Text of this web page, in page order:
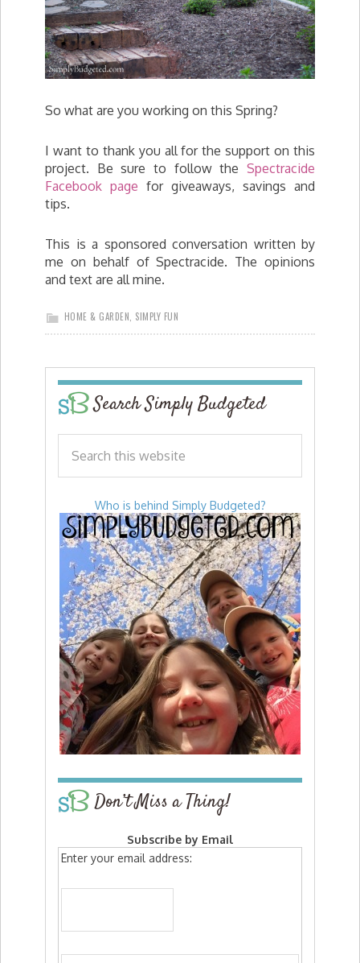
So what are you working on this Spring?
I want to thank you all for the support on this
project. Be sure to follow the Spectracide
Facebook page for giveaways, savings and
tips.
This is a sponsored conversation written by
me on behalf of Spectracide. The opinions
and text are all mine.
HOME & GARDEN SIMPLY FUN
Search Simply Budgeted
Who is behind Simply Budgeted?
Don’t Miss a Thing!
Subscribe by Email
Enter your email address: